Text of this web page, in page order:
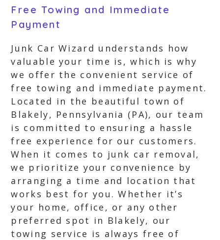
Free Towing and Immediate
Payment
Junk Car Wizard understands how
valuable your time is, which is why
we offer the convenient service of
free towing and immediate payment.
Located in the beautiful town of
Blakely, Pennsylvania (PA), our team
is committed to ensuring a hassle
free experience for our customers.
When it comes to junk car removal,
we prioritize your convenience by
arranging a time and location that
works best for you. Whether it’s
your home, office, or any other
preferred spot in Blakely, our
towing service is always free of